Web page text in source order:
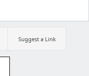
Suggest a Link